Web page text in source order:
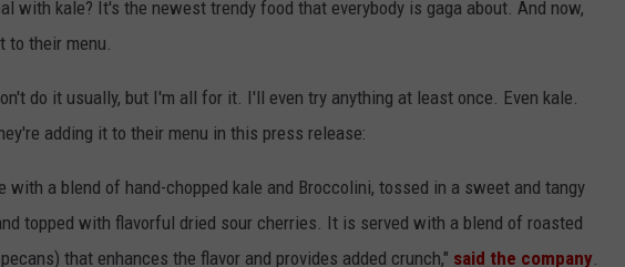
with kale? It's the newest trendy food that everybody is gaga about. And now,
to their menu.
do it usually, but I'm all for it. I'll even try anything at least once. Even kale.
adding it to their menu in this press release:
with a blend of hand-chopped kale and Broccolini, tossed in a sweet and tangy
topped with flavorful dried sour cherries. It is served with a blend of roasted
that enhances the flavor and provides added crunch," said the company.